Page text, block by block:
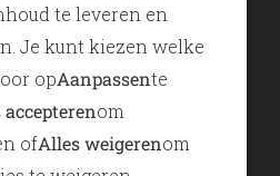
te leveren en
Je kunt kiezen welke
opAanpassente
om
ofAlles weigerenom